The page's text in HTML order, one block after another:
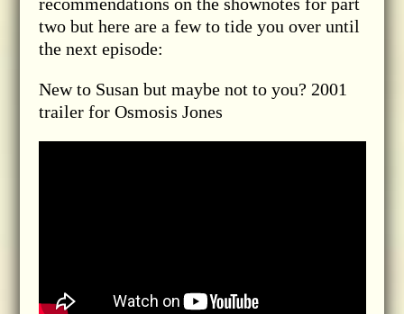
two but here are a few to tide you over until
the next episode:
New to Susan but maybe not to you? 2001
trailer for Osmosis Jones